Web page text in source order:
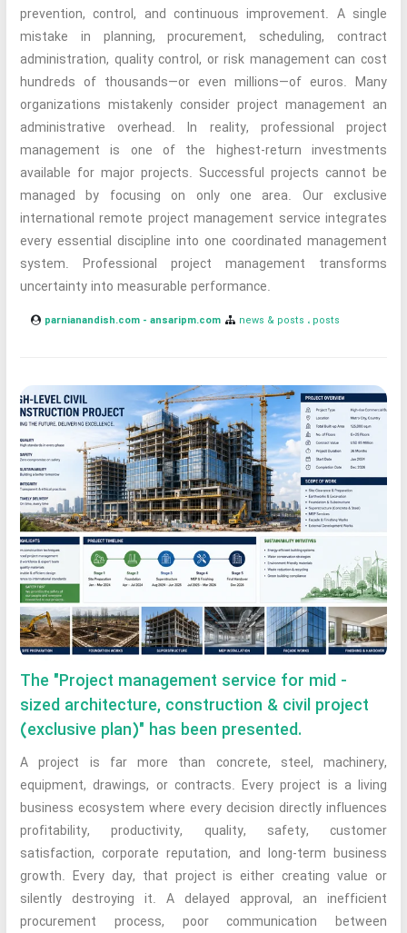
prevention, control, and continuous improvement. A single
mistake in planning, procurement, scheduling, contract
administration, quality control, or risk management can cost
hundreds of thousands—or even millions—of euros. Many
organizations mistakenly consider project management an
administrative overhead. In reality, professional project
management is one of the highest-return investments
available for major projects. Successful projects cannot be
managed by focusing on only one area. Our exclusive
international remote project management service integrates
every essential discipline into one coordinated management
system. Professional project management transforms
uncertainty into measurable performance.
parnianandish.com - ansaripm.com news & posts posts
The "Project management service for mid -
sized architecture, construction & civil project
(exclusive plan)" has been presented.
A project is far more than concrete, steel, machinery,
equipment, drawings, or contracts. Every project is a living
business ecosystem where every decision directly influences
profitability, productivity, quality, safety, customer
satisfaction, corporate reputation, and long-term business
growth. Every day, that project is either creating value or
silently destroying it. A delayed approval, an inefficient
procurement process, poor communication between